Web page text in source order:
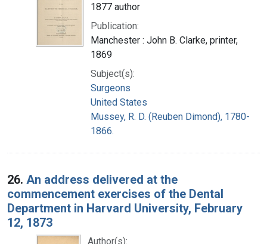
1877 author
Publication:
Manchester : John B. Clarke, printer,
1869
Subject(s):
Surgeons
United States
Mussey, R. D. (Reuben Dimond), 1780-
1866.
26. An address delivered at the
commencement exercises of the Dental
Department in Harvard University, February
12, 1873
Author(s):